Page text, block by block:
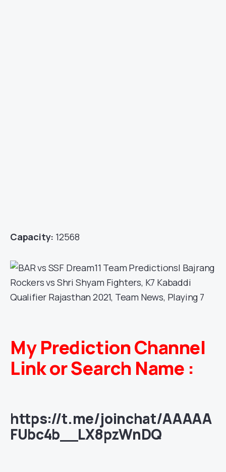
Capacity: 12568
My Prediction Channel
Link or Search Name :
https://t.me/joinchat/AAAAA
FUbc4b__LX8pzWnDQ